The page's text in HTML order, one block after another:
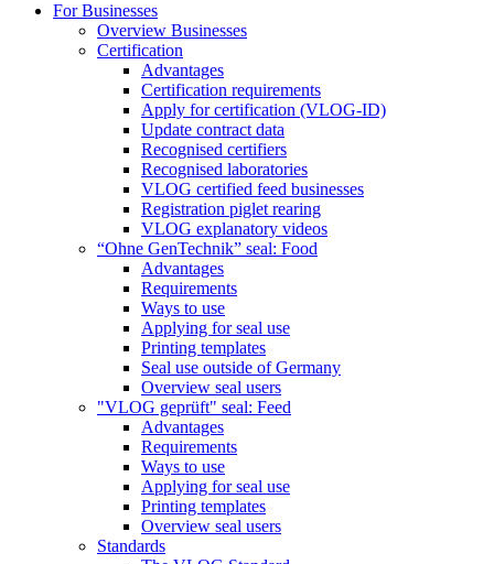
For Businesses
Overview Businesses
Certification
Advantages
Certification requirements
Apply for certification (VLOG-ID)
Update contract data
Recognised certifiers
Recognised laboratories
VLOG certified feed businesses
Registration piglet rearing
VLOG explanatory videos
“Ohne GenTechnik” seal: Food
Advantages
Requirements
Ways to use
Applying for seal use
Printing templates
Seal use outside of Germany
Overview seal users
"VLOG geprüft" seal: Feed
Advantages
Requirements
Ways to use
Applying for seal use
Printing templates
Overview seal users
Standards